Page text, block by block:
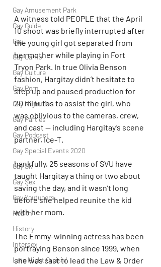
Gay Amusement Park
Gay Guide
Gay
Gay Camp
Gay Culture
Gay Porn
Gay Nightlife
Gay Parties
Gay Podcast
Gay Special Events 2020
Gay Ski
Gay Sex
Gay Youtubers
Health
History
Intersex
Late Night Cruisin'
A witness told PEOPLE that the April
10 shoot was briefly interrupted after
the young girl got separated from
her mother while playing in Fort
Tryon Park. In true Olivia Benson
fashion, Hargitay didn’t hesitate to
step up and paused production for
20 minutes to assist the girl, who
was oblivious to the cameras, crew,
and cast — including Hargitay’s scene
partner, Ice-T.
hankfully, 25 seasons of SVU have
taught Hargitay a thing or two about
saving the day, and it wasn’t long
before she helped reunite the kid
with her mom.
The Emmy-winning actress has been
portraying Benson since 1999, when
she was cast to lead the Law & Order